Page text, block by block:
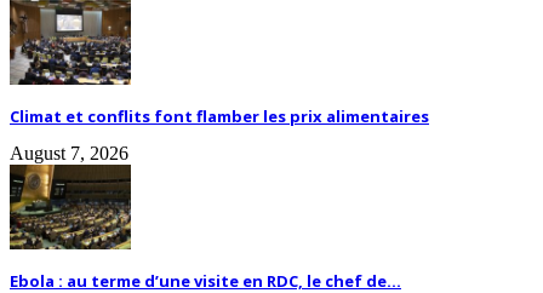
Climat et conflits font flamber les prix alimentaires
August 7, 2026
Ebola : au terme d’une visite en RDC, le chef de...